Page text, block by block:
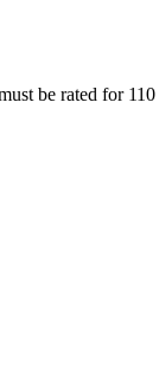
be rated for 110